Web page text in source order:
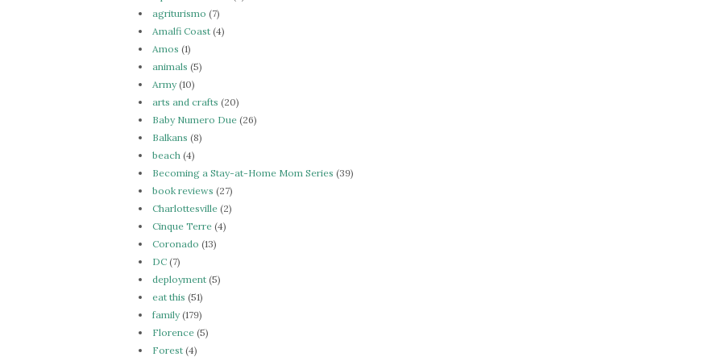
agriturismo (7)
Amalfi Coast (4)
Amos (1)
animals (5)
Army(10)
arts and crafts (20)
Baby Numero Due (26)
Balkans (8)
beach (4)
Becoming a Stay-at-Home Mom Series (39)
book reviews (27)
Charlottesville (2)
Cinque Terre (4)
Coronado (13)
DC (7)
deployment (5)
eat this (51)
family(179)
Florence (5)
Forest (4)